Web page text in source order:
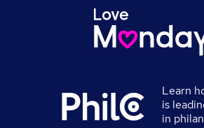
Learn
is
in